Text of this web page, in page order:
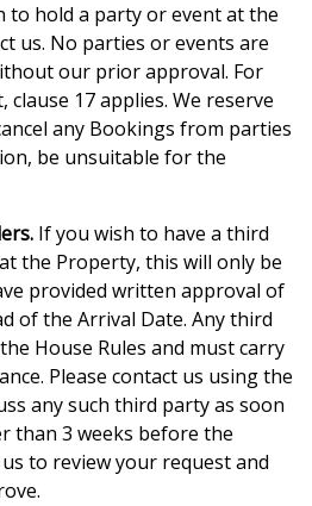
to hold a party or event at the
us. No parties or events are
our prior approval. For
17 applies. We reserve
any Bookings from parties
be unsuitable for the
If you wish to have a third
the Property, this will only be
provided written approval of
of the Arrival Date. Any third
House Rules and must carry
Please contact us using the
any such third party as soon
than 3 weeks before the
to review your request and